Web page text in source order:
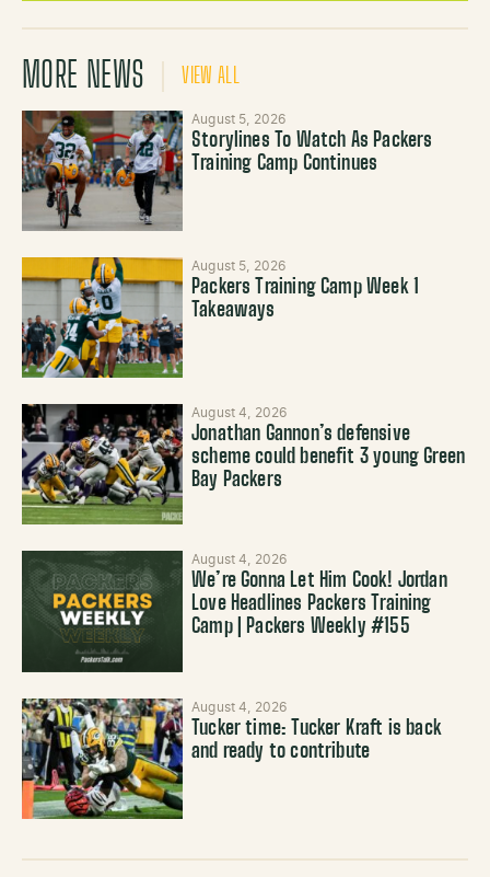
MORE NEWS VIEW ALL
August 5, 2026
Storylines To Watch As Packers
Training Camp Continues
August 5, 2026
Packers Training Camp Week 1
Takeaways
August 4, 2026
Jonathan Gannon’s defensive
scheme could benefit 3 young Green
Bay Packers
August 4, 2026
We’re Gonna Let Him Cook! Jordan
Love Headlines Packers Training
Camp | Packers Weekly #155
August 4, 2026
Tucker time: Tucker Kraft is back
and ready to contribute